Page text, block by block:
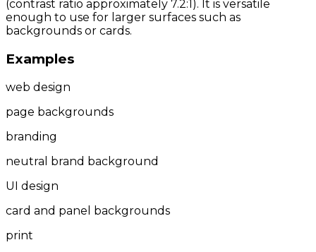
(contrast ratio approximately 7.2:1). It is versatile
enough to use for larger surfaces such as
backgrounds or cards.
Examples
web design
page backgrounds
branding
neutral brand background
UI design
card and panel backgrounds
print